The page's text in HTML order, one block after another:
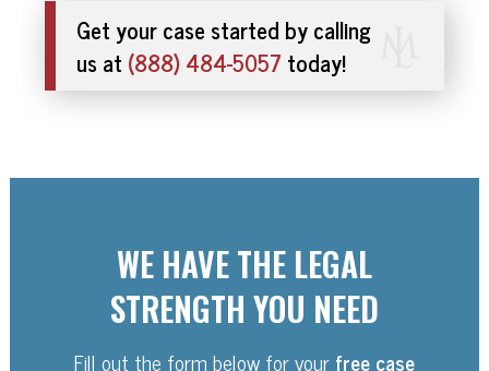
Get your case started by calling
us at (888) 484-5057 today!
WE HAVE THE LEGAL
STRENGTH YOU NEED
Fill out the form below for yourfree case